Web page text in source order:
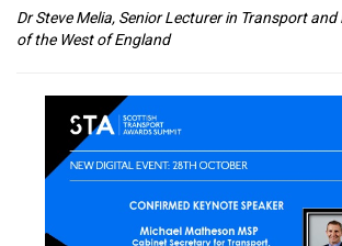
Dr Steve Melia, Senior Lecturer in Transport
of the West of England